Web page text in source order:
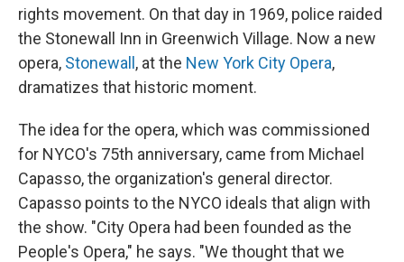
rights movement. On that day in 1969, police raided
the Stonewall Inn in Greenwich Village. Now a new
opera, Stonewall, at the New York City Opera,
dramatizes that historic moment.
The idea for the opera, which was commissioned
for NYCO's 75th anniversary, came from Michael
Capasso, the organization's general director.
Capasso points to the NYCO ideals that align with
the show. "City Opera had been founded as the
People's Opera," he says. "We thought that we